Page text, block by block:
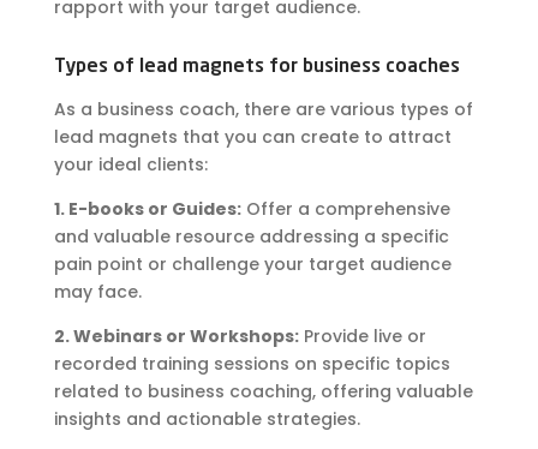
rapport with your target audience.
Types of lead magnets for business coaches
As a business coach, there are various types of
lead magnets that you can create to attract
your ideal clients:
1. E-books or Guides:Offer a comprehensive
and valuable resource addressing a specific
pain point or challenge your target audience
may face.
2. Webinars or Workshops:Provide live or
recorded training sessions on specific topics
related to business coaching, offering valuable
insights and actionable strategies.